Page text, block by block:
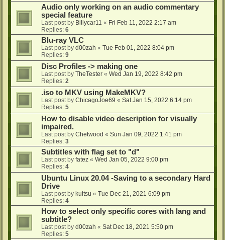
Audio only working on an audio commentary
special feature
Last post by Billycar11 « Fri Feb 11, 2022 2:17 am
Replies: 6
Blu-ray VLC
Last post by d00zah « Tue Feb 01, 2022 8:04 pm
Replies: 9
Disc Profiles -> making one
Last post by TheTester « Wed Jan 19, 2022 8:42 pm
Replies: 2
.iso to MKV using MakeMKV?
Last post by ChicagoJoe69 « Sat Jan 15, 2022 6:14 pm
Replies: 5
How to disable video description for visually
impaired.
Last post by Chetwood « Sun Jan 09, 2022 1:41 pm
Replies: 3
Subtitles with flag set to "d"
Last post by fatez « Wed Jan 05, 2022 9:00 pm
Replies: 4
Ubuntu Linux 20.04 -Saving to a secondary Hard
Drive
Last post by kuitsu « Tue Dec 21, 2021 6:09 pm
Replies: 4
How to select only specific cores with lang and
subtitle?
Last post by d00zah « Sat Dec 18, 2021 5:50 pm
Replies: 5